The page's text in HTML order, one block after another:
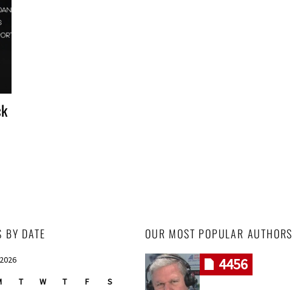
BY DATE
T W T F S
OUR MOST POPULAR AUTHORS
4456